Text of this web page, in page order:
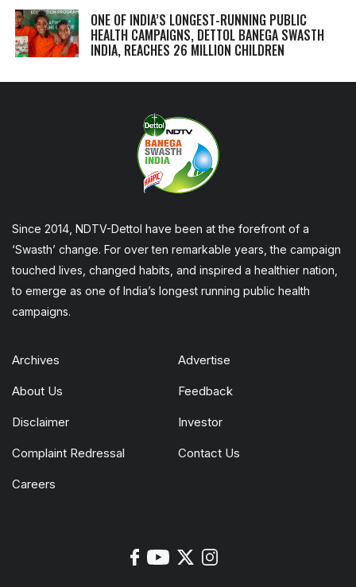
ONE OF INDIA’S LONGEST-RUNNING PUBLIC
HEALTH CAMPAIGNS, DETTOL BANEGA SWASTH
INDIA, REACHES 26 MILLION CHILDREN
Since 2014, NDTV-Dettol have been at the forefront of a
‘Swasth’ change. For over ten remarkable years, the campaign
touched lives, changed habits, and inspired a healthier nation,
to emerge as one of India’s longest running public health
campaigns.
Archives Advertise
About Us Feedback
Disclaimer Investor
Complaint Redressal Contact Us
Careers